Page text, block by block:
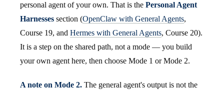
personal agent of your own. That is the Personal Agent
Harnesses section (OpenClaw with General Agents,
Course 19, and Hermes with General Agents, Course 20).
It is a step on the shared path, not a mode — you build
your own agent here, then choose Mode 1 or Mode 2.
A note on Mode 2. The general agent's output is not the